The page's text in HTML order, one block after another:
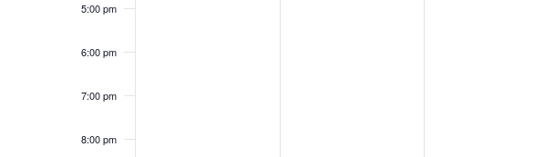
5:00 pm
6:00 pm
7:00 pm
8:00 pm